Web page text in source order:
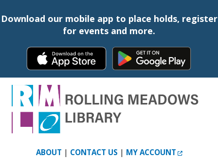
Download our mobile app to place holds, register
for events and more.
ABOUT | CONTACT US | MY ACCOUNT